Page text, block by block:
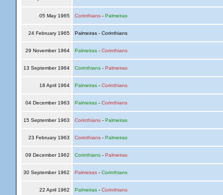
05 May 1965 Corinthians- Palmeiras
24 February 1965 Palmeiras - Corinthians
29 November 1964 Palmeiras- Corinthians
13 September 1964 Corinthians- Palmeiras
18 April 1964 Palmeiras- Corinthians
04 December 1963 Palmeiras- Corinthians
15 September 1963 Corinthians- Palmeiras
23 February 1963 Corinthians- Palmeiras
09 December 1962 Corinthians- Palmeiras
30 September 1962 Palmeiras- Corinthians
22 April 1962 Palmeiras- Corinthians